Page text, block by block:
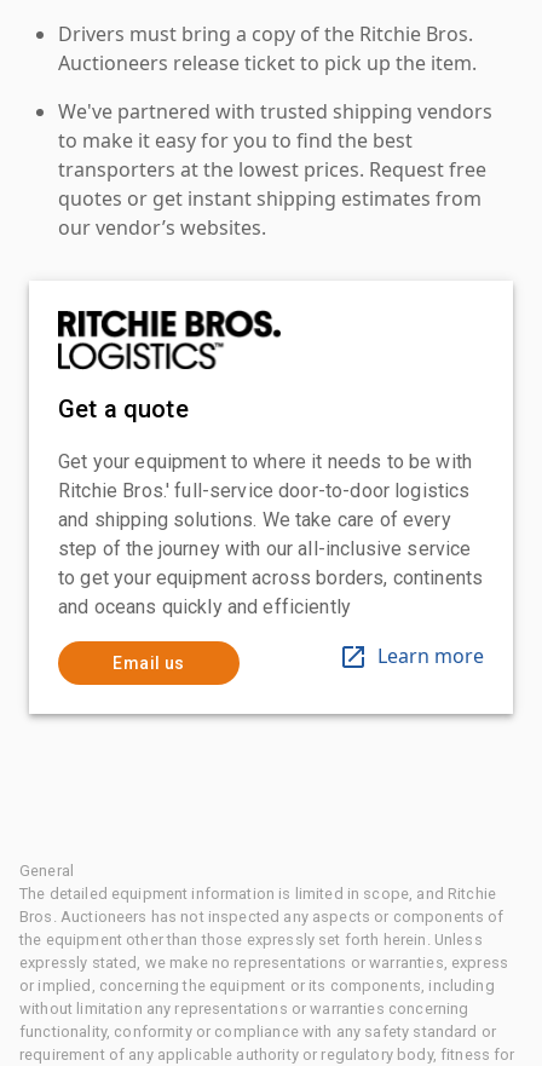
Drivers must bring a copy of the Ritchie Bros.
Auctioneers release ticket to pick up the item.
We've partnered with trusted shipping vendors
to make it easy for you to find the best
transporters at the lowest prices. Request free
quotes or get instant shipping estimates from
our vendor’s websites.
Get a quote
Get your equipment to where it needs to be with
Ritchie Bros.' full-service door-to-door logistics
and shipping solutions. We take care of every
step of the journey with our all-inclusive service
to get your equipment across borders, continents
and oceans quickly and efficiently
Email us Learn more
General
The detailed equipment information is limited in scope, and Ritchie
Bros. Auctioneers has not inspected any aspects or components of
the equipment other than those expressly set forth herein. Unless
expressly stated, we make no representations or warranties, express
or implied, concerning the equipment or its components, including
without limitation any representations or warranties concerning
functionality, conformity or compliance with any safety standard or
requirement of any applicable authority or regulatory body, fitness for